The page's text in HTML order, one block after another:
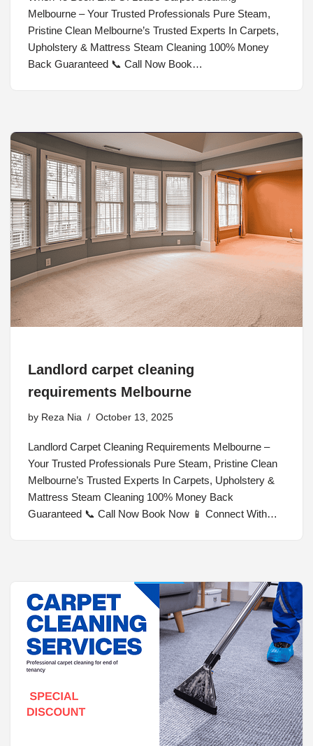
Melbourne – Your Trusted Professionals Pure Steam,
Pristine Clean Melbourne’s Trusted Experts In Carpets,
Upholstery & Mattress Steam Cleaning 100% Money
Back Guaranteed 📞 Call Now Book…
Landlord carpet cleaning
requirements Melbourne
by Reza Nia October 13, 2025
Landlord Carpet Cleaning Requirements Melbourne –
Your Trusted Professionals Pure Steam, Pristine Clean
Melbourne’s Trusted Experts In Carpets, Upholstery &
Mattress Steam Cleaning 100% Money Back
Guaranteed 📞 Call Now Book Now 📱 Connect With…